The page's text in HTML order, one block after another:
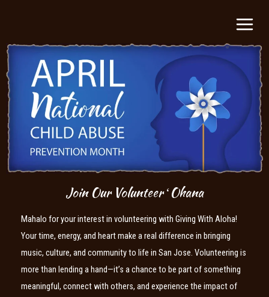
Join Our Volunteer ʻOhana
Mahalo for your interest in volunteering with Giving With Aloha!
Your time, energy, and heart make a real difference in bringing
music, culture, and community to life in San Jose. Volunteering is
more than lending a hand—it’s a chance to be part of something
meaningful, connect with others, and experience the impact of